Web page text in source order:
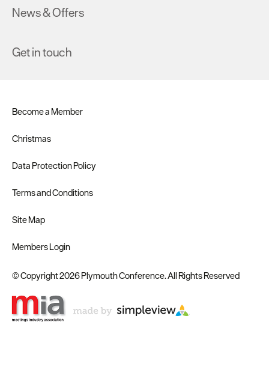
News & Offers
Get in touch
Become a Member
Christmas
Data Protection Policy
Terms and Conditions
Site Map
Members Login
© Copyright 2026 Plymouth Conference. All Rights Reserved